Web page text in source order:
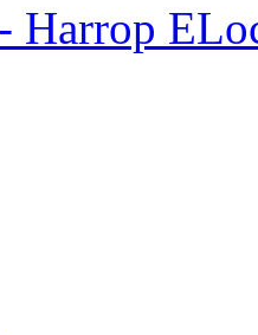
Harrop